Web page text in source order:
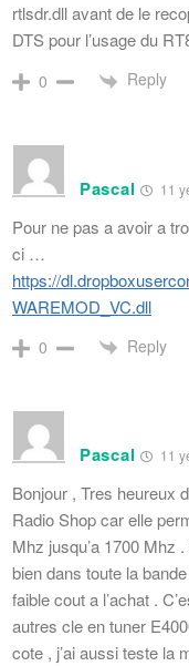
rtlsdr.dll avant de le
DTS pour l’usage du
0 Reply
Pascal 11
Pour ne pas a avoir a
ci …
https://
WAREMOD_VC.dll
0 Reply
Pascal 11
Bonjour , Tres heureux
Radio Shop car elle
Mhz jusqu’a 1700 Mhz
bien dans toute la
faible cout a l’achat .
autres cle en tuner
cote , j’ai aussi teste la